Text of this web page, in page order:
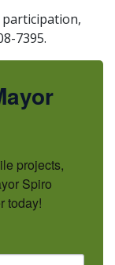
7395.
projects,
Spiro
today!